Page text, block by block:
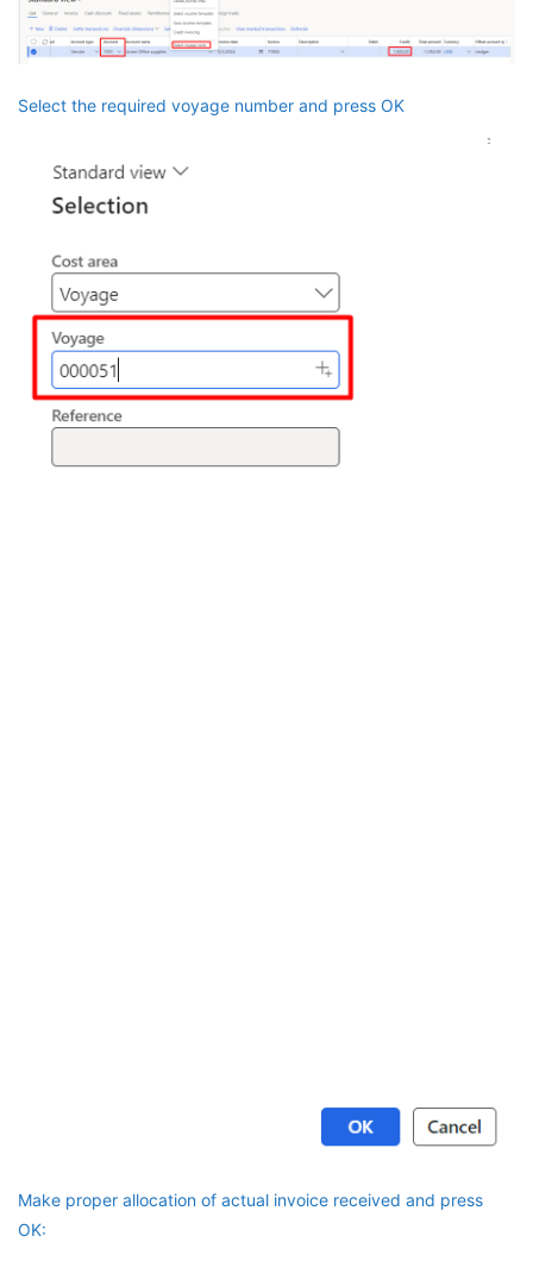
Select the required voyage number and press OK
Make proper allocation of actual invoice received and press
OK: